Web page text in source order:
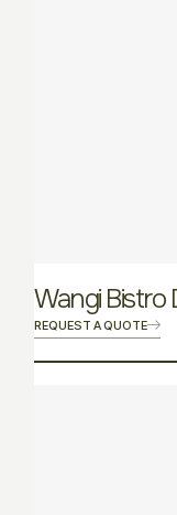
Wangi Bistro
REQUEST A QUOTE